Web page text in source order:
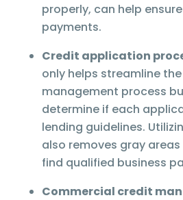
properly, can help
payments.
Credit application
only helps streamline
management process
determine if each
lending guidelines.
also removes gray
find qualified business
Commercial credit